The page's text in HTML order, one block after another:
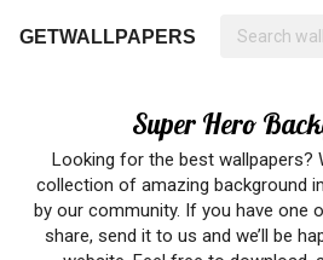
GETWALLPAPERS
Super Hero
Looking for the best wallpapers?
collection of amazing background
by our community. If you have one
share, send it to us and we’ll be